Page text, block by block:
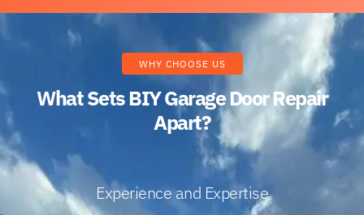
WHY CHOOSE US
What Sets BIY Garage Door Repair
Apart?
Experience and Expertise